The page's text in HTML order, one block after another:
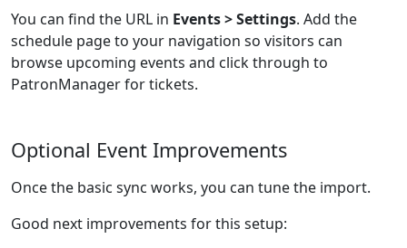
You can find the URL in Events > Settings. Add the
schedule page to your navigation so visitors can
browse upcoming events and click through to
PatronManager for tickets.
Optional Event Improvements
Once the basic sync works, you can tune the import.
Good next improvements for this setup: